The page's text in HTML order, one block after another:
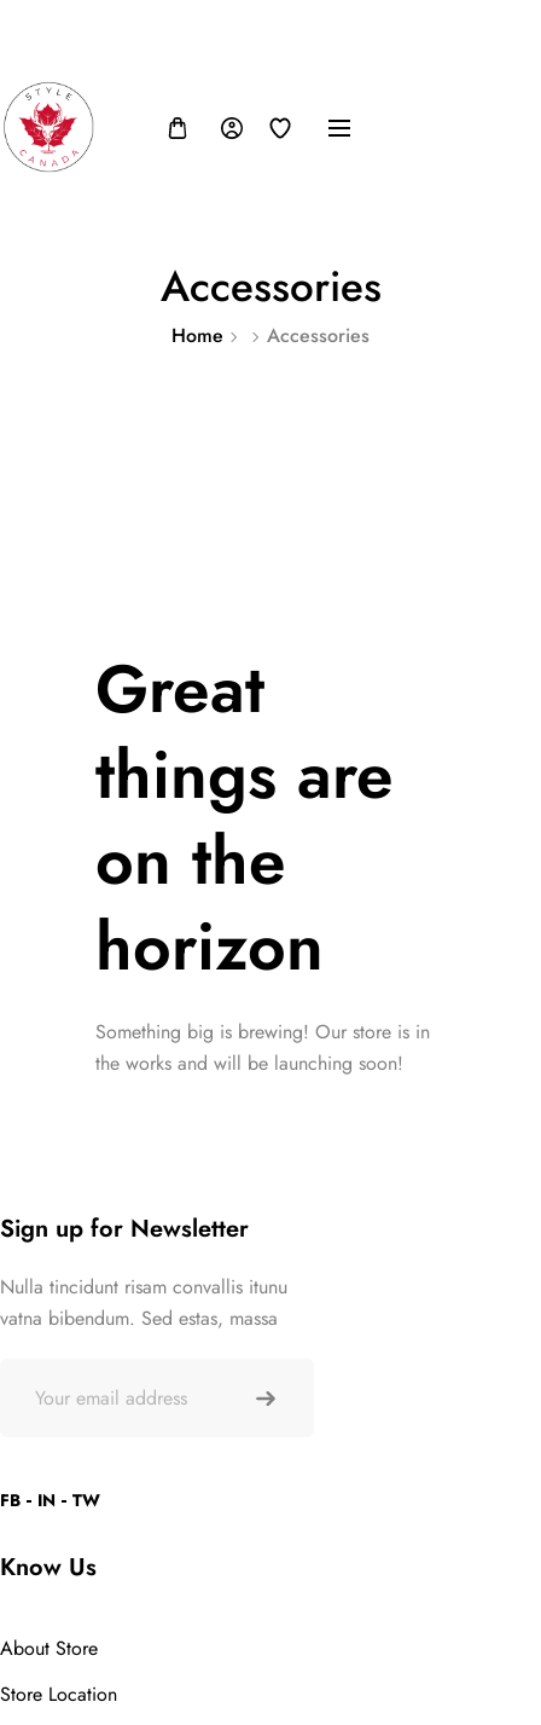
Accessories
Home Accessories
Great
things are
on the
horizon
Something big is brewing! Our store is in
the works and will be launching soon!
Sign up for Newsletter
Nulla tincidunt risam convallis itunu
vatna bibendum. Sed estas, massa
FB IN TW
Know Us
About Store
Store Location